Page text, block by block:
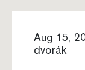
Aug 15,
dvorák